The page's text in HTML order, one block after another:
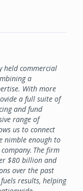
held commercial
a
With more
a full suite of
and fund
range of
us to connect
nimble enough to
The firm
$80 billion and
over the past
results, helping